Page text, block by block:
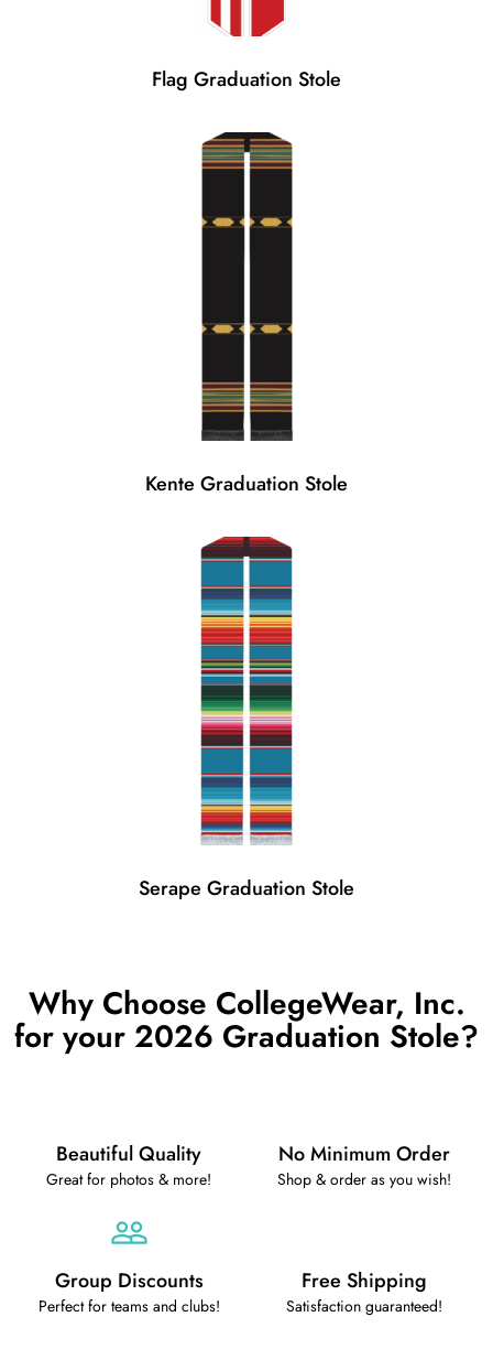
Flag Graduation Stole
Kente Graduation Stole
Serape Graduation Stole
Why Choose CollegeWear, Inc.
for your 2026 Graduation Stole?
Beautiful Quality
Great for photos & more!
No Minimum Order
Shop & order as you wish!
Group Discounts
Perfect for teams and clubs!
Free Shipping
Satisfaction guaranteed!